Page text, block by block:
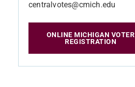
centralvotes@cmich.edu
ONLINE MICHIGAN VOTER
REGISTRATION